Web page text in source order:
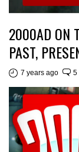
2000AD ON
PAST,
7 years ago 5